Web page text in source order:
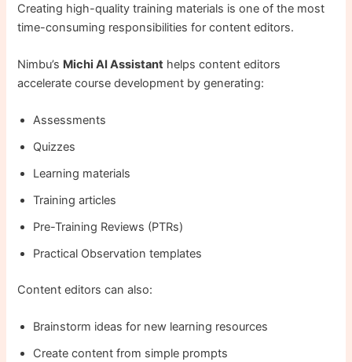
Creating high-quality training materials is one of the most
time-consuming responsibilities for content editors.
Nimbu’s Michi AI Assistant helps content editors
accelerate course development by generating:
Assessments
Quizzes
Learning materials
Training articles
Pre-Training Reviews (PTRs)
Practical Observation templates
Content editors can also:
Brainstorm ideas for new learning resources
Create content from simple prompts